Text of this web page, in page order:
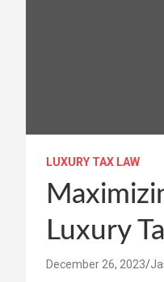
LUXURY TAX LAW
Luxury
December 26, 2023